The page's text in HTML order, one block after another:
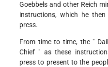
Goebbels and other Reich
instructions, which he
press.
From time to time, the "
Chief " as these
press to present to the